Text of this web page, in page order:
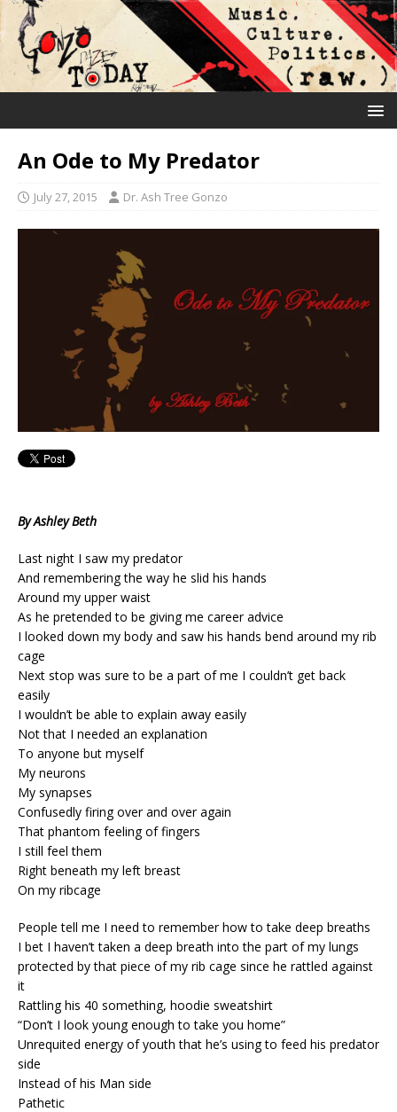
An Ode to My Predator
July 27, 2015 Dr. Ash Tree Gonzo
By Ashley Beth
Last night I saw my predator
And remembering the way he slid his hands
Around my upper waist
As he pretended to be giving me career advice
I looked down my body and saw his hands bend around my rib
cage
Next stop was sure to be a part of me I couldn’t get back
easily
I wouldn’t be able to explain away easily
Not that I needed an explanation
To anyone but myself
My neurons
My synapses
Confusedly firing over and over again
That phantom feeling of fingers
I still feel them
Right beneath my left breast
On my ribcage
People tell me I need to remember how to take deep breaths
I bet I haven’t taken a deep breath into the part of my lungs
protected by that piece of my rib cage since he rattled against
it
Rattling his 40 something, hoodie sweatshirt
“Don’t I look young enough to take you home”
Unrequited energy of youth that he’s using to feed his predator
side
Instead of his Man side
Pathetic